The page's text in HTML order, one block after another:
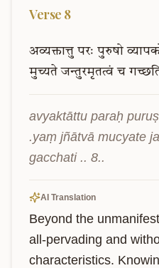
Verse 8
अव्यक्तात्तु परः पुरुषो
मुच्यते जन्तुरमृतत्वं च
avyaktāttu paraḥ
.yaṃ jñātvā mucyate
gacchati .. 8..
AI Translation
Beyond the
all-pervading and
characteristics.